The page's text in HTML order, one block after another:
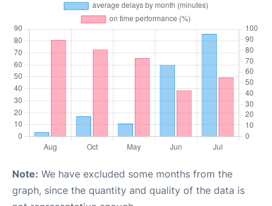
Note: We have excluded some months from the
graph, since the quantity and quality of the data is